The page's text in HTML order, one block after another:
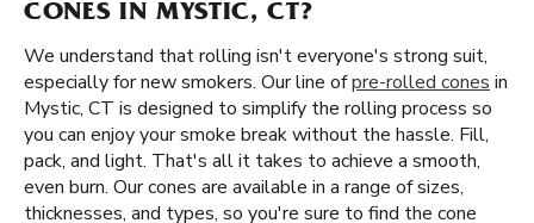
CONES IN MYSTIC, CT?
We understand that rolling isn't everyone's strong suit,
especially for new smokers. Our line ofpre-rolled cones in
Mystic, CT is designed to simplify the rolling process so
you can enjoy your smoke break without the hassle. Fill,
pack, and light. That's all it takes to achieve a smooth,
even burn. Our cones are available in a range of sizes,
thicknesses, and types, so you're sure to find the cone